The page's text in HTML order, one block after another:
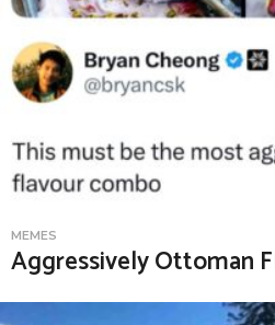
MEMES
Aggressively Ottoman